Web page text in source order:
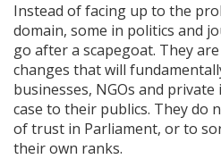
Instead of facing up to the
domain, some in politics and
go after a scapegoat. They
changes that will
businesses, NGOs and
case to their publics. They do
of trust in Parliament, or to
their own ranks.